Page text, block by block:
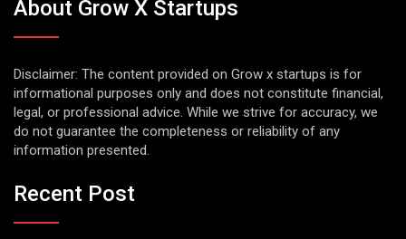
About Grow X Startups
Disclaimer: The content provided on Grow x startups is for
informational purposes only and does not constitute financial,
legal, or professional advice. While we strive for accuracy, we
do not guarantee the completeness or reliability of any
information presented.
Recent Post